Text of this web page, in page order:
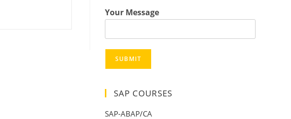
Your Message
SUBMIT
SAP COURSES
SAP-ABAP/CA